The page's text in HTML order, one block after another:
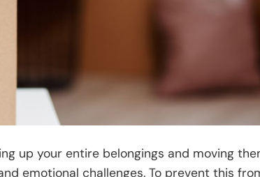
up your entire belongings and moving
emotional challenges. To prevent this